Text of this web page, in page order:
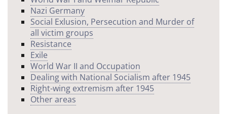
Nazi Germany
Social Exlusion, Persecution and Murder of
all victim groups
Resistance
Exile
World War II and Occupation
Dealing with National Socialism after 1945
Right-wing extremism after 1945
Other areas